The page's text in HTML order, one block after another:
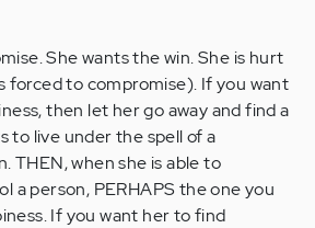
She wants the win. She is hurt
forced to compromise). If you want
then let her go away and find a
to live under the spell of a
THEN, when she is able to
a person, PERHAPS the one you
If you want her to find